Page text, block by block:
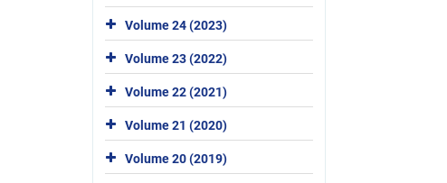
Volume 24 (2023)
Volume 23 (2022)
Volume 22 (2021)
Volume 21 (2020)
Volume 20 (2019)